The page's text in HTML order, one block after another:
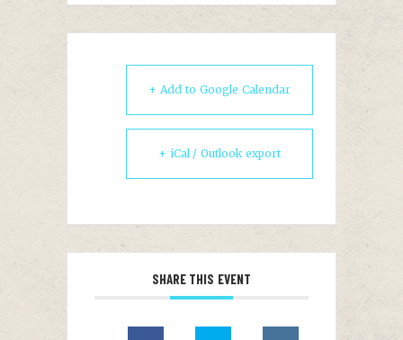
+ Add to Google Calendar
+ iCal / Outlook export
SHARE THIS EVENT